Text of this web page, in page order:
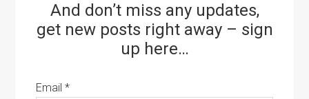
And don’t miss any updates,
get new posts right away – sign
up here…
Email*